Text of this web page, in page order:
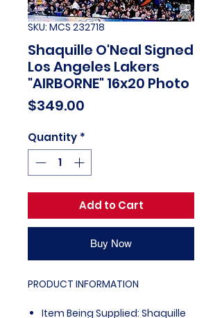
SKU: MCS 232718
Shaquille O'Neal Signed
Los Angeles Lakers
"AIRBORNE" 16x20 Photo
$349.00
Quantity *
Add to Cart
Buy Now
PRODUCT INFORMATION
Item Being Supplied: Shaquille